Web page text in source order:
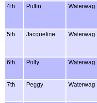
4th Puffin Waterwag
5th Jacqueline Waterwag
6th Polly Waterwag
7th Peggy Waterwag